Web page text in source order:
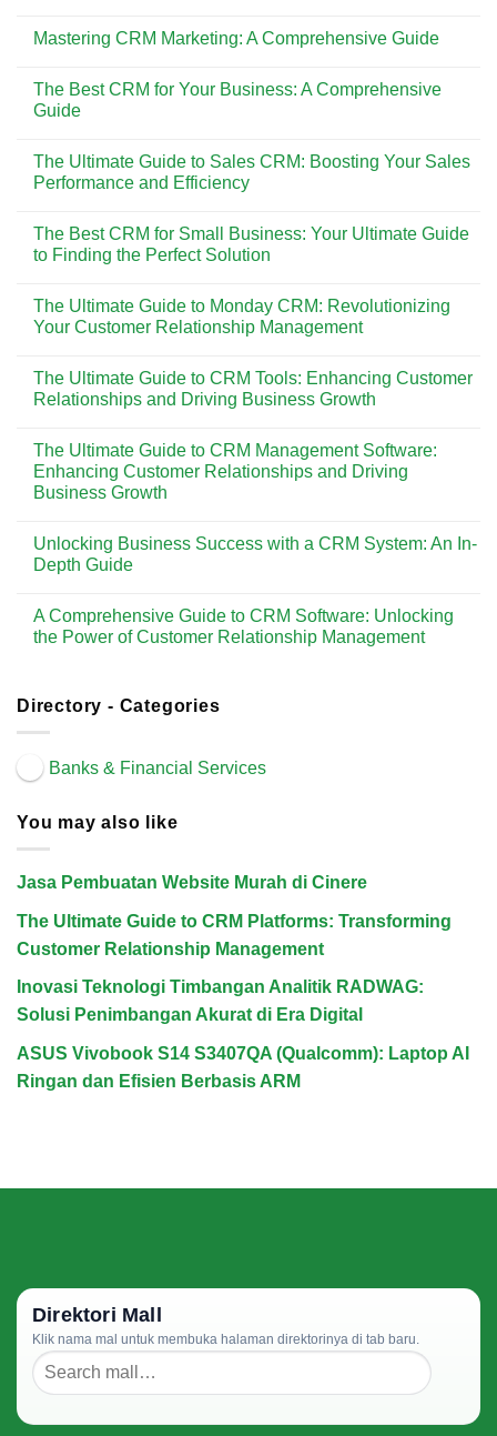
(Qualcomm):
Ringan
dan
Efisien
on
Timbangan
Analitik
RADWAG:
Akurat
di
Era
Mastering CRM Marketing: A Comprehensive Guide
on
Mastering
CRM
Comprehensive
Guide
The Best CRM for Your Business: A Comprehensive
Guide
on
The
Best
Your
Business:
A
The Ultimate Guide to Sales CRM: Boosting Your Sales
Performance and Efficiency
on
The
Ultimate
Sales
CRM:
Boosting
Performance
and
Efficiency
The Best CRM for Small Business: Your Ultimate Guide
to Finding the Perfect Solution
on
The
Best
Small
Business:
Your
to
Finding
the
Perfect
The Ultimate Guide to Monday CRM: Revolutionizing
Your Customer Relationship Management
on
The
Ultimate
Monday
CRM:
Revolutionizing
Your
Management
The Ultimate Guide to CRM Tools: Enhancing Customer
Relationships and Driving Business Growth
on
The
Ultimate
Guide
Tools:
Enhancing
Customer
Driving
Business
Growth
The Ultimate Guide to CRM Management Software:
Enhancing Customer Relationships and Driving
Business Growth
on
The
Ultimate
CRM
Management
Software:
and
Driving
Business
Unlocking Business Success with a CRM System: An In-
Depth Guide
on
Unlocking
Business
CRM
System:
An
Depth
Guide
A Comprehensive Guide to CRM Software: Unlocking
the Power of Customer Relationship Management
A
Comprehensive
Guide
CRM
Software:
Power
of
Customer
Management
Directory - Categories
Banks & Financial Services
You may also like
Jasa Pembuatan Website Murah di Cinere
The Ultimate Guide to CRM Platforms: Transforming
Customer Relationship Management
Inovasi Teknologi Timbangan Analitik RADWAG:
Solusi Penimbangan Akurat di Era Digital
ASUS Vivobook S14 S3407QA (Qualcomm): Laptop AI
Ringan dan Efisien Berbasis ARM
Direktori Mall
Klik nama mal untuk membuka halaman direktorinya di tab baru.